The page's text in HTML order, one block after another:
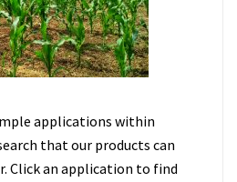
applications within
that our products can
Click an application to find